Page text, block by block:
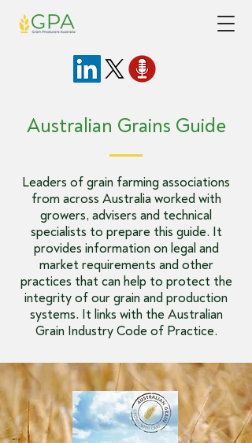
Australian Grains Guide
Leaders of grain farming associations
from across Australia worked with
growers, advisers and technical
specialists to prepare this guide. It
provides information on legal and
market requirements and other
practices that can help to protect the
integrity of our grain and production
systems. It links with the Australian
Grain Industry Code of Practice.